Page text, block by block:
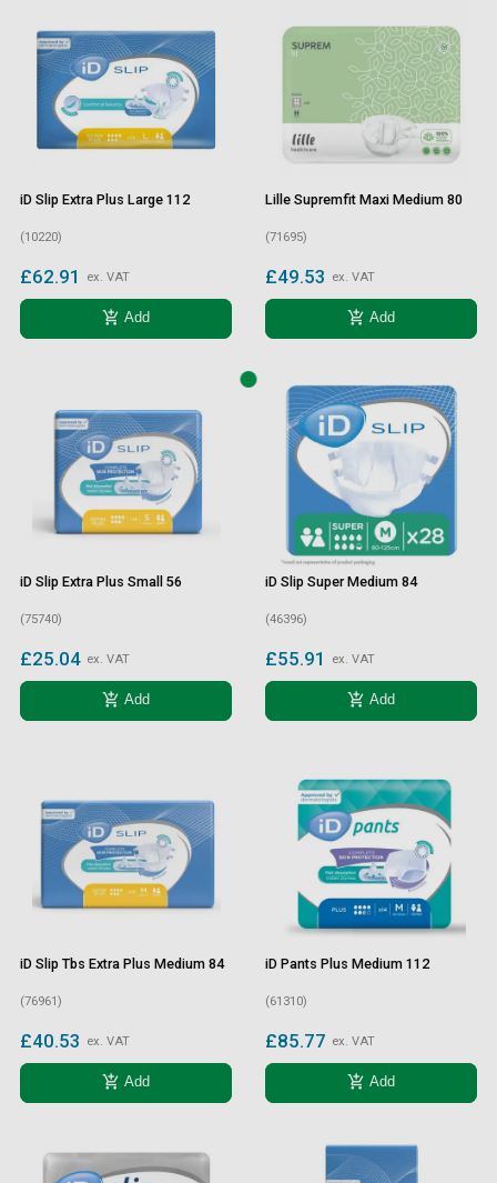
iD Slip Extra Plus Large 112
(10220)
£62.91 ex. VAT
add_shopping_cart Add
Lille Supremfit Maxi Medium 80
(71695)
£49.53 ex. VAT
add_shopping_cart Add
iD Slip Extra Plus Small 56
(75740)
£25.04 ex. VAT
add_shopping_cart Add
iD Slip Super Medium 84
(46396)
£55.91 ex. VAT
add_shopping_cart Add
iD Slip Tbs Extra Plus Medium 84
(76961)
£40.53 ex. VAT
add_shopping_cart Add
iD Pants Plus Medium 112
(61310)
£85.77 ex. VAT
add_shopping_cart Add